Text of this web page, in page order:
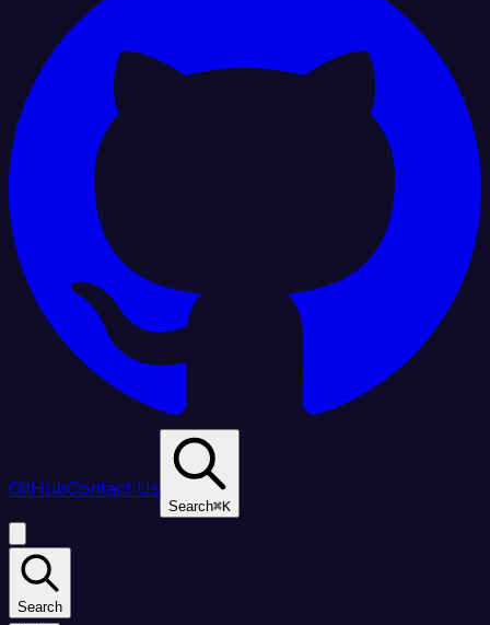
GitHubContact Us
Search⌘K
Search